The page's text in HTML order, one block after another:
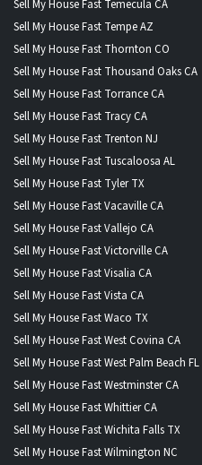
Sell My House Fast Temecula CA
Sell My House Fast Tempe AZ
Sell My House Fast Thornton CO
Sell My House Fast Thousand Oaks CA
Sell My House Fast Torrance CA
Sell My House Fast Tracy CA
Sell My House Fast Trenton NJ
Sell My House Fast Tuscaloosa AL
Sell My House Fast Tyler TX
Sell My House Fast Vacaville CA
Sell My House Fast Vallejo CA
Sell My House Fast Victorville CA
Sell My House Fast Visalia CA
Sell My House Fast Vista CA
Sell My House Fast Waco TX
Sell My House Fast West Covina CA
Sell My House Fast West Palm Beach FL
Sell My House Fast Westminster CA
Sell My House Fast Whittier CA
Sell My House Fast Wichita Falls TX
Sell My House Fast Wilmington NC